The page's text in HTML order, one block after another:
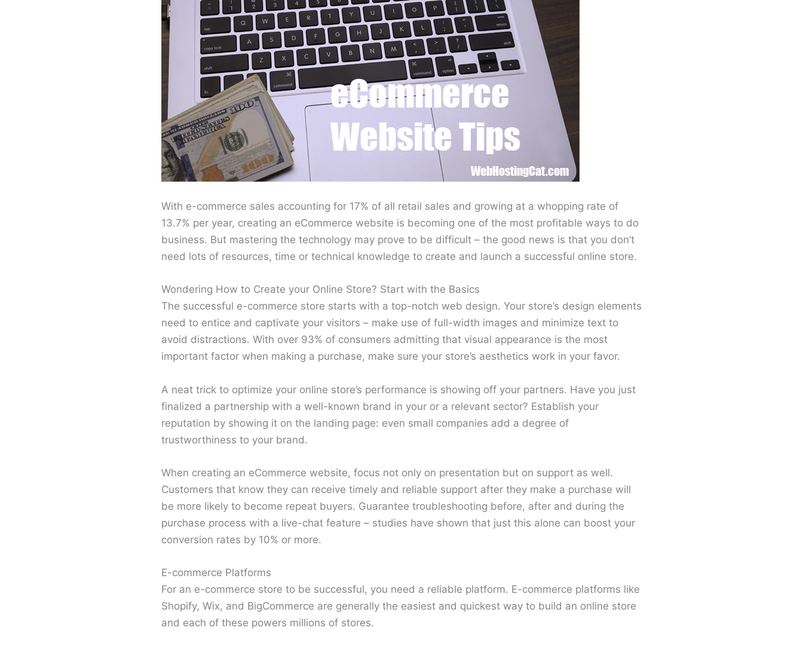
With e-commerce sales accounting for 17% of all retail sales and growing at a whopping rate of
13.7% per year, creating an eCommerce website is becoming one of the most profitable ways to do
business. But mastering the technology may prove to be difficult – the good news is that you don’t
need lots of resources, time or technical knowledge to create and launch a successful online store.
Wondering How to Create your Online Store? Start with the Basics
The successful e-commerce store starts with a top-notch web design. Your store’s design elements
need to entice and captivate your visitors – make use of full-width images and minimize text to
avoid distractions. With over 93% of consumers admitting that visual appearance is the most
important factor when making a purchase, make sure your store’s aesthetics work in your favor.
A neat trick to optimize your online store’s performance is showing off your partners. Have you just
finalized a partnership with a well-known brand in your or a relevant sector? Establish your
reputation by showing it on the landing page: even small companies add a degree of
trustworthiness to your brand.
When creating an eCommerce website, focus not only on presentation but on support as well.
Customers that know they can receive timely and reliable support after they make a purchase will
be more likely to become repeat buyers. Guarantee troubleshooting before, after and during the
purchase process with a live-chat feature – studies have shown that just this alone can boost your
conversion rates by 10% or more.
E-commerce Platforms
For an e-commerce store to be successful, you need a reliable platform. E-commerce platforms like
Shopify, Wix, and BigCommerce are generally the easiest and quickest way to build an online store
and each of these powers millions of stores.